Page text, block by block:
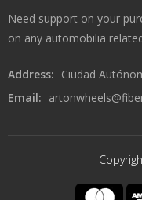
Need support on your
on any automobilia
Address: Ciudad
Email: